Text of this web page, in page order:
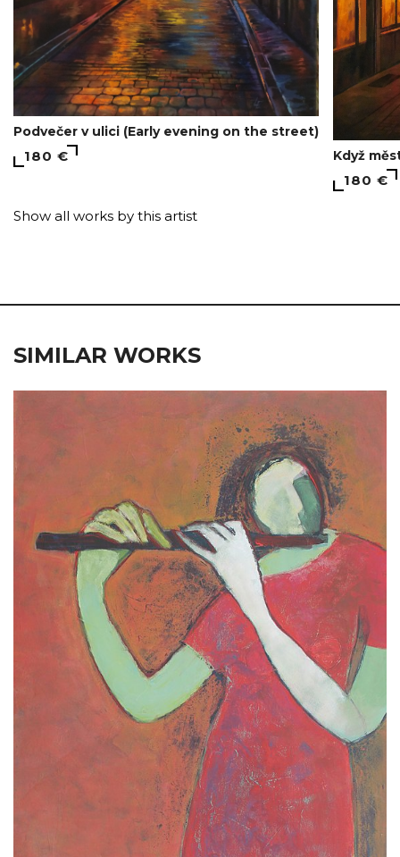
Podvečer v ulici (Early evening on the street)
180 € Když
180 €
Show all works by this artist
SIMILAR WORKS